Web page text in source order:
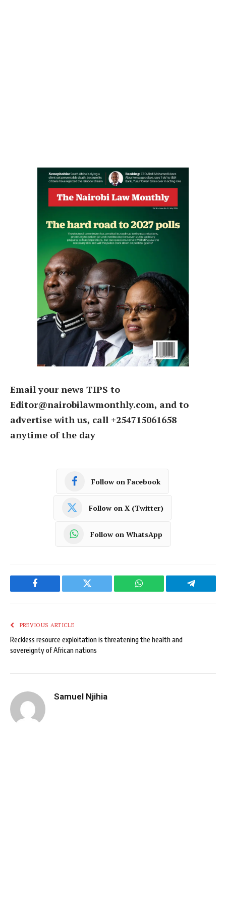
Email your news TIPS to
Editor@nairobilawmonthly.com, and to
advertise with us, call +254715061658
anytime of the day
Follow on Facebook
Follow on X (Twitter)
Follow on WhatsApp
Facebook Twitter WhatsApp Telegram
PREVIOUS ARTICLE
Reckless resource exploitation is threatening the health and
sovereignty of African nations
Samuel Njihia